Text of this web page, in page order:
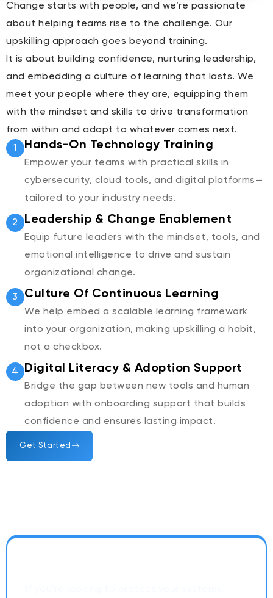
Change starts with people, and we’re passionate
about helping teams rise to the challenge. Our
upskilling approach goes beyond training.
It is about building confidence, nurturing leadership,
and embedding a culture of learning that lasts. We
meet your people where they are, equipping them
with the mindset and skills to drive transformation
from within and adapt to whatever comes next.
1
Hands-On Technology Training
Empower your teams with practical skills in
cybersecurity, cloud tools, and digital platforms—
tailored to your industry needs.
2 Leadership & Change Enablement
Equip future leaders with the mindset, tools, and
emotional intelligence to drive and sustain
organizational change.
3 Culture Of Continuous Learning
We help embed a scalable learning framework
into your organization, making upskilling a habit,
not a checkbox.
4 Digital Literacy & Adoption Support
Bridge the gap between new tools and human
adoption with onboarding support that builds
confidence and ensures lasting impact.
Get Started